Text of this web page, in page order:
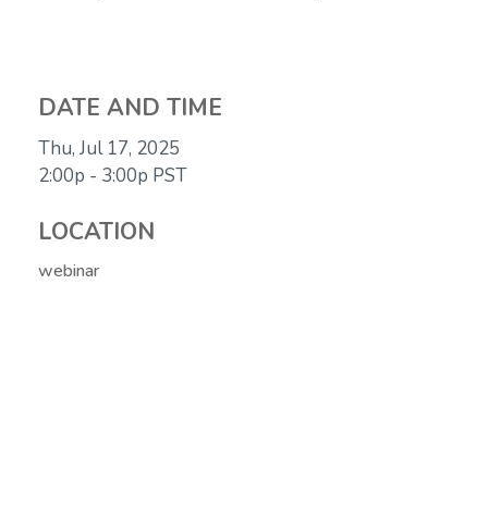
DATE AND TIME
Thu, Jul 17, 2025
2:00p - 3:00p PST
LOCATION
webinar